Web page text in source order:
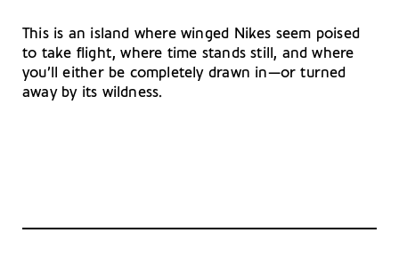
This is an island where winged Nikes seem poised
to take flight, where time stands still, and where
you’ll either be completely drawn in—or turned
away by its wildness.